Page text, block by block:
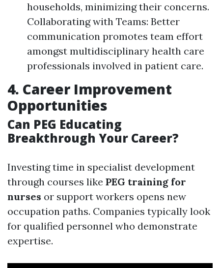
households, minimizing their concerns.
Collaborating with Teams: Better
communication promotes team effort
amongst multidisciplinary health care
professionals involved in patient care.
4. Career Improvement
Opportunities
Can PEG Educating
Breakthrough Your Career?
Investing time in specialist development
through courses like PEG training for
nurses or support workers opens new
occupation paths. Companies typically look
for qualified personnel who demonstrate
expertise.